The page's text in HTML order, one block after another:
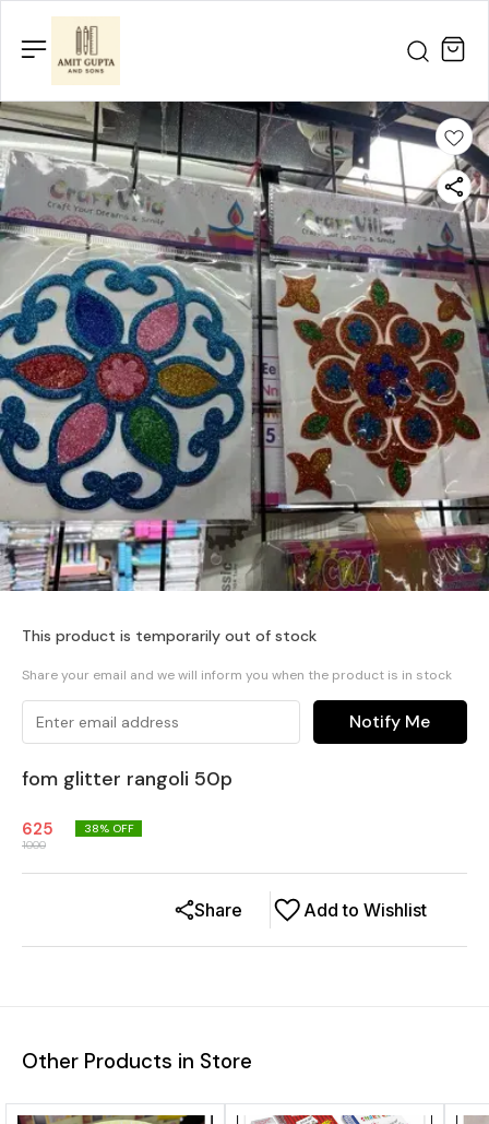
This product is temporarily out of stock
Share your email and we will inform you when the product is in stock
Notify Me
fom glitter rangoli 50p
625
1000
38% OFF
Add to Wishlist
Share
Other Products in Store